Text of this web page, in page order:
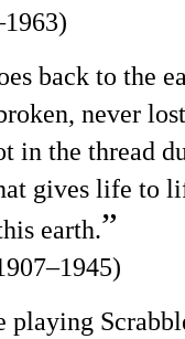
back to the
never
in the thread
gives life to
earth.”
playing